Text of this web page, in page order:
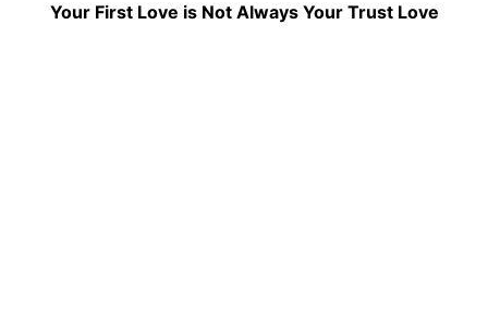
Your First Love is Not Always Your Trust Love